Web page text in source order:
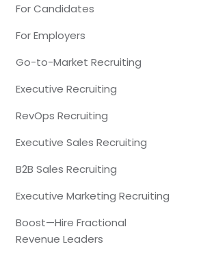
For Candidates
For Employers
Go-to-Market Recruiting
Executive Recruiting
RevOps Recruiting
Executive Sales Recruiting
B2B Sales Recruiting
Executive Marketing Recruiting
Boost—Hire Fractional
Revenue Leaders